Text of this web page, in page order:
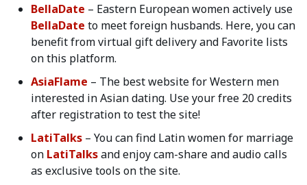
BellaDate – Eastern European women actively use
BellaDate to meet foreign husbands. Here, you can
benefit from virtual gift delivery and Favorite lists
on this platform.
AsiaFlame – The best website for Western men
interested in Asian dating. Use your free 20 credits
after registration to test the site!
LatiTalks – You can find Latin women for marriage
on LatiTalksand enjoy cam-share and audio calls
as exclusive tools on the site.